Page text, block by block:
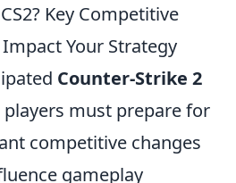
Key Competitive
Your Strategy
Counter-Strike 2
players must prepare for
competitive changes
gameplay